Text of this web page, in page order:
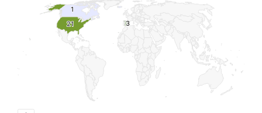
21
21 3
3
11